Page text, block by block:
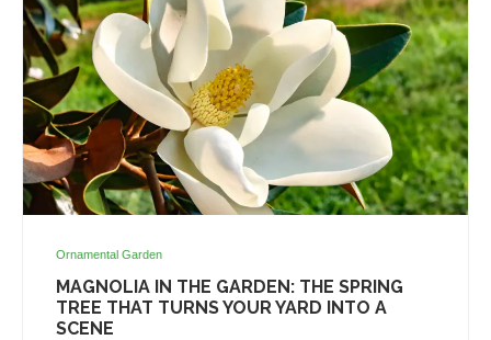
Ornamental Garden
MAGNOLIA IN THE GARDEN: THE SPRING
TREE THAT TURNS YOUR YARD INTO A
SCENE